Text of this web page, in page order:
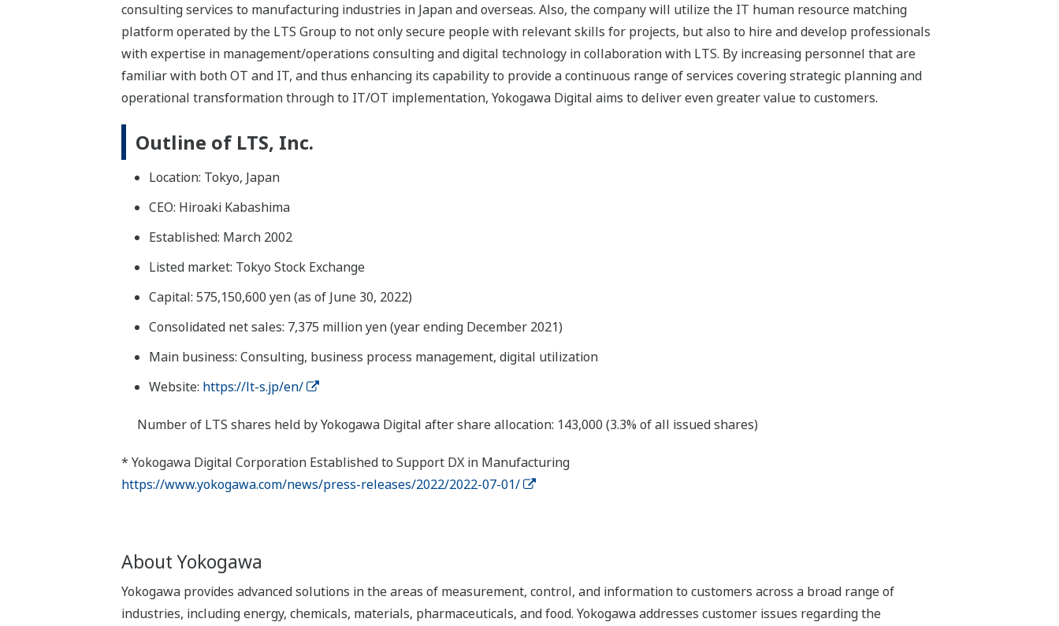
consulting services to manufacturing industries in Japan and overseas. Also, the company will utilize the IT human resource matching
platform operated by the LTS Group to not only secure people with relevant skills for projects, but also to hire and develop professionals
with expertise in management/operations consulting and digital technology in collaboration with LTS. By increasing personnel that are
familiar with both OT and IT, and thus enhancing its capability to provide a continuous range of services covering strategic planning and
operational transformation through to IT/OT implementation, Yokogawa Digital aims to deliver even greater value to customers.
Outline of LTS, Inc.
Location: Tokyo, Japan
CEO: Hiroaki Kabashima
Established: March 2002
Listed market: Tokyo Stock Exchange
Capital: 575,150,600 yen (as of June 30, 2022)
Consolidated net sales: 7,375 million yen (year ending December 2021)
Main business: Consulting, business process management, digital utilization
Website: https://lt-s.jp/en/
Number of LTS shares held by Yokogawa Digital after share allocation: 143,000 (3.3% of all issued shares)
* Yokogawa Digital Corporation Established to Support DX in Manufacturing
https://www.yokogawa.com/news/press-releases/2022/2022-07-01/
About Yokogawa
Yokogawa provides advanced solutions in the areas of measurement, control, and information to customers across a broad range of
industries, including energy, chemicals, materials, pharmaceuticals, and food. Yokogawa addresses customer issues regarding the